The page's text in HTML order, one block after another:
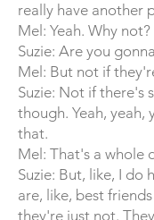
really have another
Mel: Yeah. Why
Suzie: Are you
Mel: But not if
Suzie: Not if there's
though. Yeah, yeah,
that.
Mel: That's a whole
Suzie: But, like, I do
are, like, best
they're just not.